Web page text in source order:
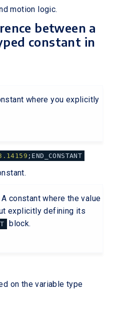
motion logic.
between a
constant in
where you explicitly
;END_CONSTANT
A constant where the value
explicitly defining its
block.
on the variable type